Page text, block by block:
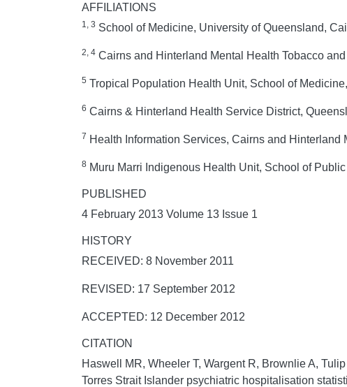
AFFILIATIONS
1, 3 School of Medicine, University of Queensland,
2, 4 Cairns and Hinterland Mental Health Tobacco
5 Tropical Population Health Unit, School of
6 Cairns & Hinterland Health Service District,
7 Health Information Services, Cairns and
8 Muru Marri Indigenous Health Unit, School of
PUBLISHED
4 February 2013 Volume 13 Issue 1
HISTORY
RECEIVED: 8 November 2011
REVISED: 17 September 2012
ACCEPTED: 12 December 2012
CITATION
Haswell MR, Wheeler T, Wargent R, Brownlie A,
Torres Strait Islander psychiatric hospitalisation